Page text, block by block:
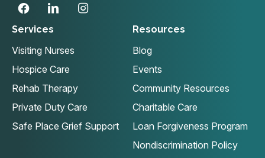
Services
Visiting Nurses
Hospice Care
Rehab Therapy
Private Duty Care
Safe Place Grief Support
Resources
Blog
Events
Community Resources
Charitable Care
Loan Forgiveness Program
Nondiscrimination Policy